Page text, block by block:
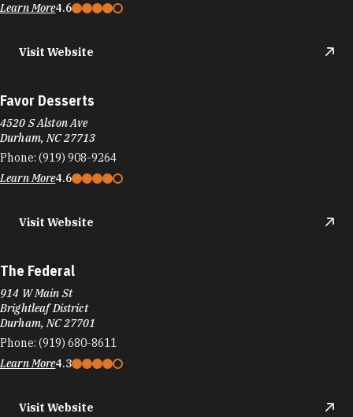
Learn More4.6
Visit Website
Favor Desserts
4520 S Alston Ave
Durham, NC 27713
Phone: (919) 908-9264
Learn More4.6
Visit Website
The Federal
914 W Main St
Brightleaf District
Durham, NC 27701
Phone: (919) 680-8611
Learn More4.3
Visit Website